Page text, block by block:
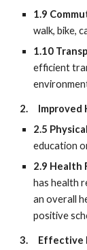
1.9
walk, bike,
1.10
efficient
2.
Improved
2.5
education
2.9 Health
has health
an overall
positive
3.
Effective